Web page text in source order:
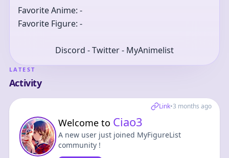
Favorite Anime: -
Favorite Figure: -
Discord - Twitter - MyAnimelist
LATEST
Activity
Link•3 months ago
Welcome to Ciao3
A new user just joined MyFigureList
community !